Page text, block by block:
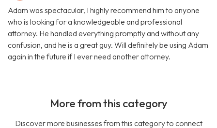
Adam was spectacular, I highly recommend him to anyone
who is looking for a knowledgeable and professional
attorney. He handled everything promptly and without any
confusion, and he is a great guy. Will definitely be using Adam
again in the future if I ever need another attorney.
More from this category
Discover more businesses from this category to connect